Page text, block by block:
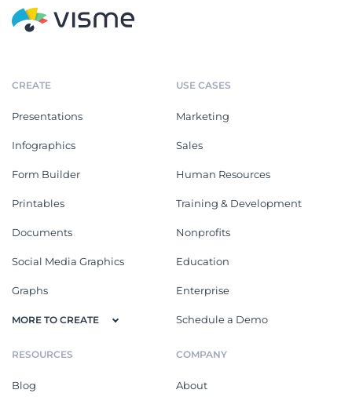
CREATE
Presentations
Infographics
Form Builder
Printables
Documents
Social Media Graphics
Graphs
MORE TO CREATE
USE CASES
Marketing
Sales
Human Resources
Training & Development
Nonprofits
Education
Enterprise
Schedule a Demo
RESOURCES
Blog
COMPANY
About